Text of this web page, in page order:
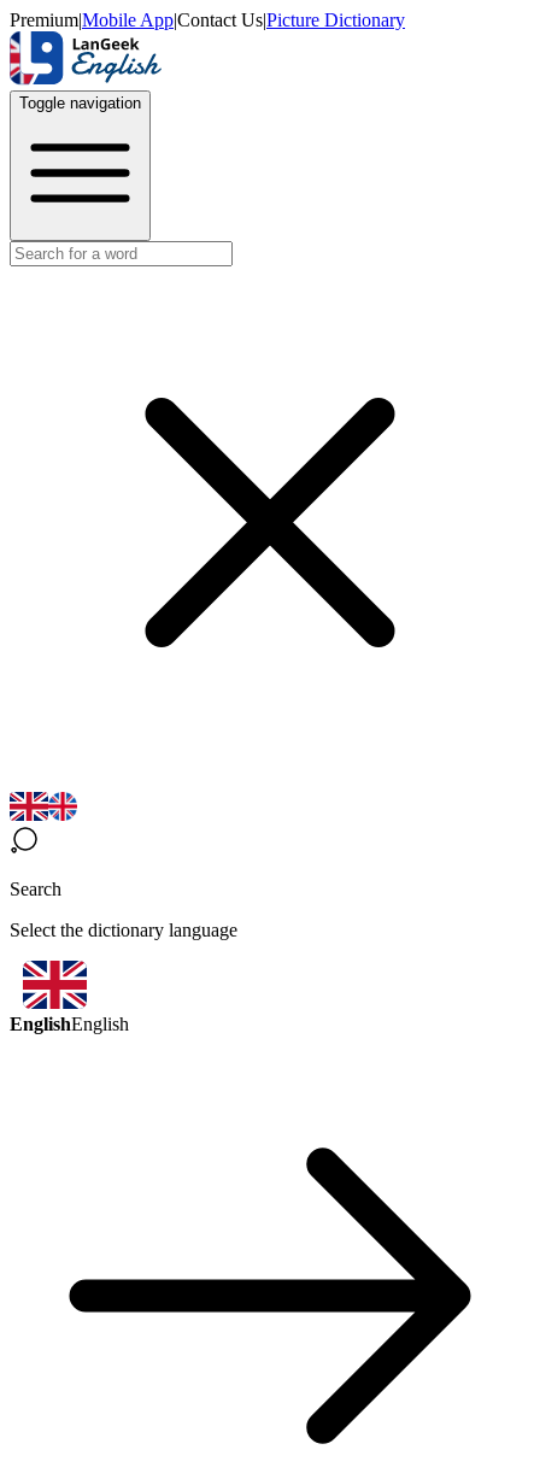
Premium|Mobile App|Contact Us|Picture Dictionary
Toggle navigation
Search
Select the dictionary language
EnglishEnglish